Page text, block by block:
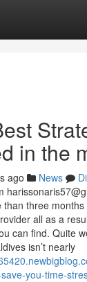
in the
ago News
three
all as a
can find. Quite
isn’t nearly
you-time-